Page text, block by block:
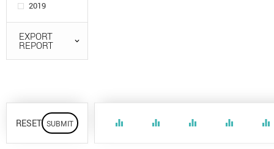
2019
EXPORT
REPORT
RESET equalizer equalizer equalizer equalizer equalizer